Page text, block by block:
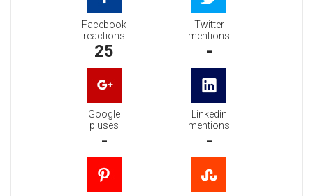
Facebook
reactions
25
Twitter
mentions
-
Google
pluses
-
Linkedin
mentions
-